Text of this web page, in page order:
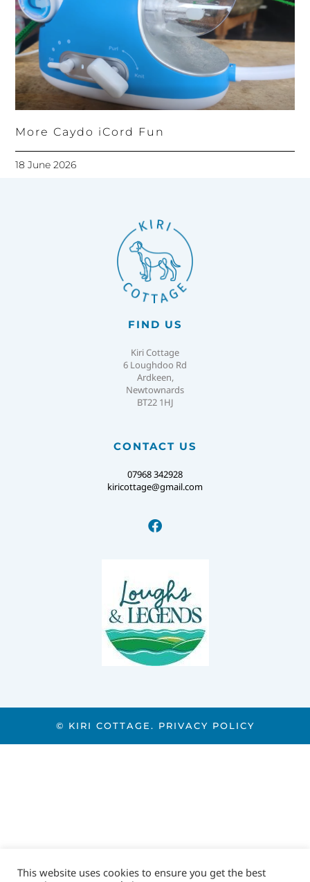
More Caydo iCord Fun
18 June 2026
FIND US
Kiri Cottage
6 Loughdoo Rd
Ardkeen,
Newtownards
BT22 1HJ
CONTACT US
07968 342928
kiricottage@gmail.com
© KIRI COTTAGE. PRIVACY POLICY
This website uses cookies to ensure you get the best